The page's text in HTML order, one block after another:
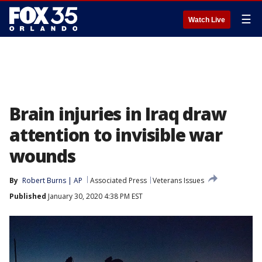
Watch Live ☰
Brain injuries in Iraq draw
attention to invisible war
wounds
By Robert Burns | AP Associated Press Veterans Issues
Published January 30, 2020 4:38 PM EST